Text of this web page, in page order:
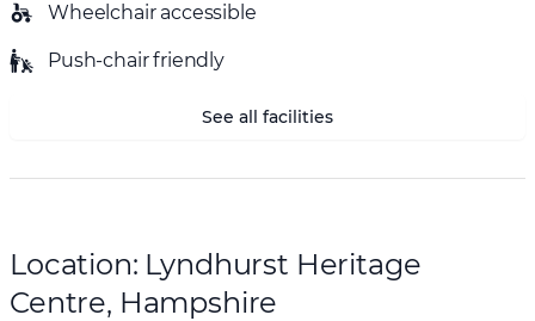
Wheelchair accessible
Push-chair friendly
See all facilities
Location: Lyndhurst Heritage
Centre, Hampshire